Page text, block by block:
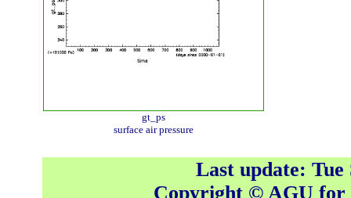
gt_ps
surface air pressure
Last update: Tue
Copyright © AGU for